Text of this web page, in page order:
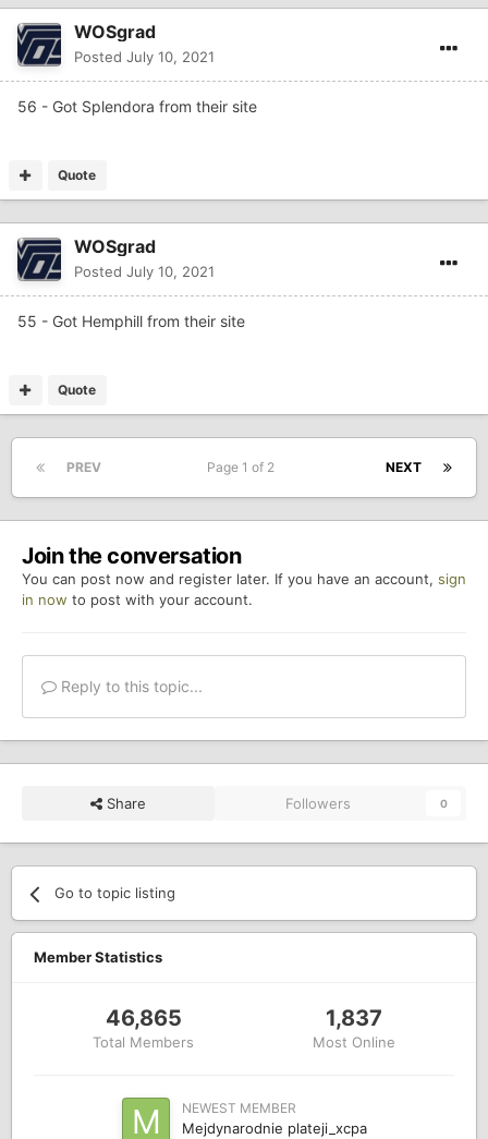
WOSgrad
Posted July 10, 2021
56 - Got Splendora from their site
Quote
WOSgrad
Posted July 10, 2021
55 - Got Hemphill from their site
Quote
PREV NEXT
Page 1 of 2
Join the conversation
You can post now and register later. If you have an account, sign
in now to post with your account.
Reply to this topic...
Share Followers 0
Go to topic listing
Member Statistics
46,865
Total Members
1,837
Most Online
NEWEST MEMBER
Mejdynarodnie plateji_xcpa